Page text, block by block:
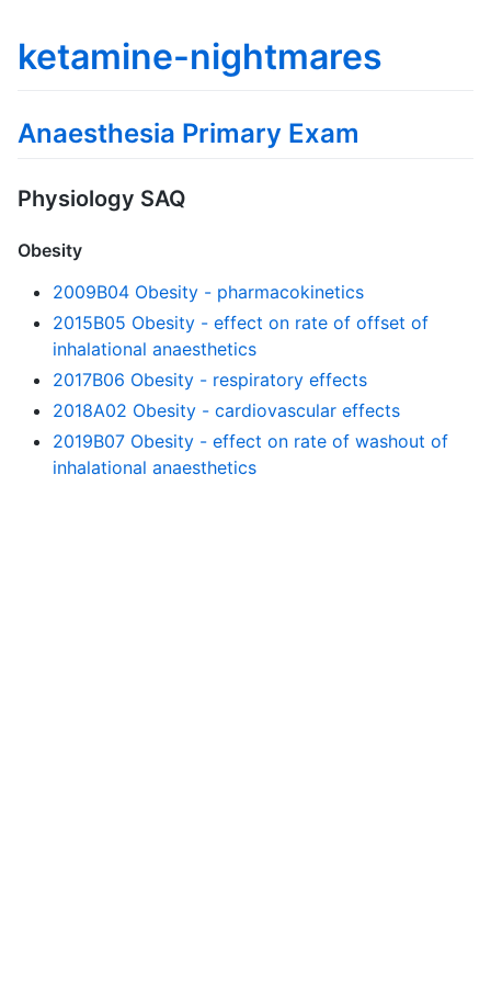
ketamine-nightmares
Anaesthesia Primary Exam
Physiology SAQ
Obesity
2009B04 Obesity - pharmacokinetics
2015B05 Obesity - effect on rate of offset of
inhalational anaesthetics
2017B06 Obesity - respiratory effects
2018A02 Obesity - cardiovascular effects
2019B07 Obesity - effect on rate of washout of
inhalational anaesthetics